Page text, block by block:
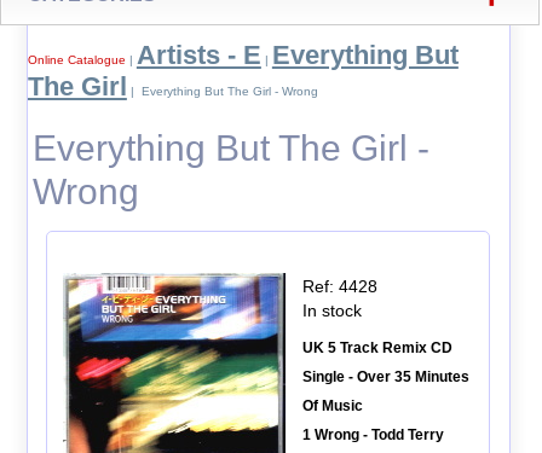
Online Catalogue | Artists - E | Everything But
The Girl | Everything But The Girl - Wrong
Everything But The Girl -
Wrong
Ref: 4428
In stock
UK 5 Track Remix CD
Single - Over 35 Minutes
Of Music
1 Wrong - Todd Terry